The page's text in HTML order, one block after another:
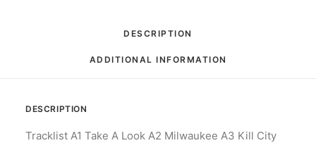
DESCRIPTION
ADDITIONAL INFORMATION
DESCRIPTION
Tracklist A1 Take A Look A2 Milwaukee A3 Kill City